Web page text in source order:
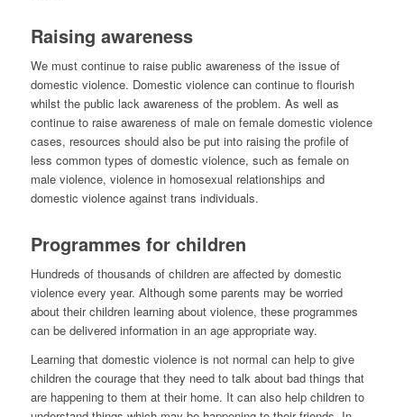
Raising awareness
We must continue to raise public awareness of the issue of
domestic violence. Domestic violence can continue to flourish
whilst the public lack awareness of the problem. As well as
continue to raise awareness of male on female domestic violence
cases, resources should also be put into raising the profile of
less common types of domestic violence, such as female on
male violence, violence in homosexual relationships and
domestic violence against trans individuals.
Programmes for children
Hundreds of thousands of children are affected by domestic
violence every year. Although some parents may be worried
about their children learning about violence, these programmes
can be delivered information in an age appropriate way.
Learning that domestic violence is not normal can help to give
children the courage that they need to talk about bad things that
are happening to them at their home. It can also help children to